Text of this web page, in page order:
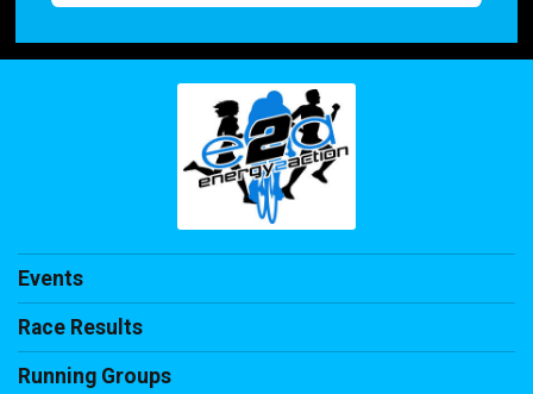
Events
Race Results
Running Groups